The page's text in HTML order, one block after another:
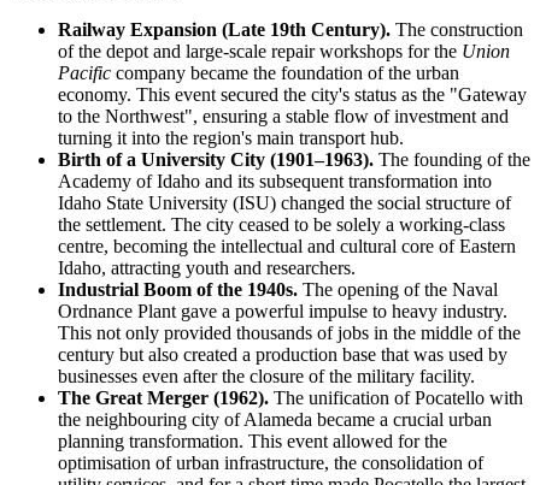
Railway Expansion (Late 19th Century). The construction
of the depot and large-scale repair workshops for the Union
Pacific company became the foundation of the urban
economy. This event secured the city's status as the "Gateway
to the Northwest", ensuring a stable flow of investment and
turning it into the region's main transport hub.
Birth of a University City (1901–1963). The founding of the
Academy of Idaho and its subsequent transformation into
Idaho State University (ISU) changed the social structure of
the settlement. The city ceased to be solely a working-class
centre, becoming the intellectual and cultural core of Eastern
Idaho, attracting youth and researchers.
Industrial Boom of the 1940s. The opening of the Naval
Ordnance Plant gave a powerful impulse to heavy industry.
This not only provided thousands of jobs in the middle of the
century but also created a production base that was used by
businesses even after the closure of the military facility.
The Great Merger (1962). The unification of Pocatello with
the neighbouring city of Alameda became a crucial urban
planning transformation. This event allowed for the
optimisation of urban infrastructure, the consolidation of